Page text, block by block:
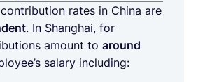
rates in China are
. In Shanghai, for
amount to around
salary including: